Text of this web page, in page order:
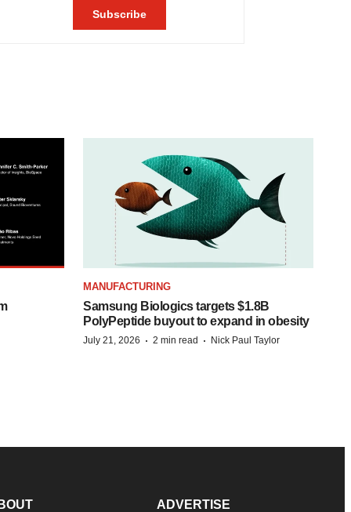
MANUFACTURING
Samsung Biologics targets $1.8B
PolyPeptide buyout to expand in obesity
July 21, 2026 · 2 min read · Nick Paul Taylor
ADVERTISE